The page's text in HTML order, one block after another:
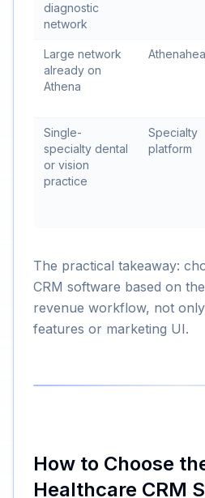
diagnostic
network
Large network
already on
Athena
Single-
specialty dental
or vision
practice
Specialty
platform
The practical takeaway:
CRM software based on
revenue workflow, not
features or marketing UI.
How to Choose
Healthcare CRM